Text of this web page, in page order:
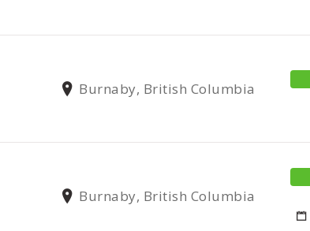
Burnaby, British Columbia
Burnaby, British Columbia